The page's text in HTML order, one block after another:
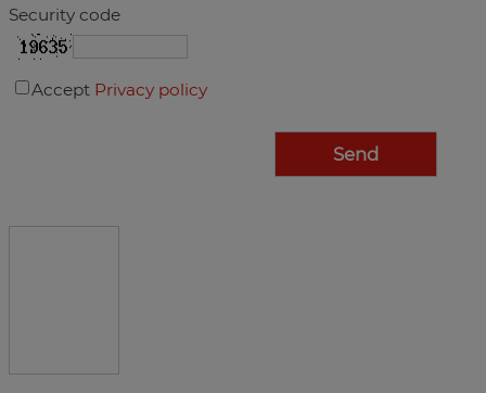
Security code
Accept Privacy policy